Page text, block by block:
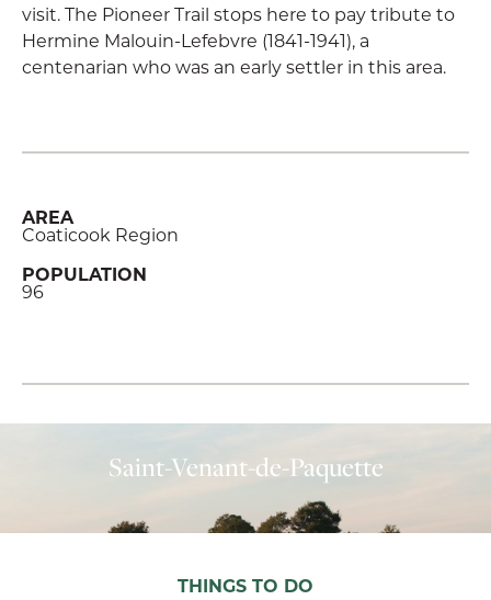
visit. The Pioneer Trail stops here to pay tribute to
Hermine Malouin-Lefebvre (1841-1941), a
centenarian who was an early settler in this area.
AREA
Coaticook Region
POPULATION
96
Saint-Venant-de-Paquette
THINGS TO DO